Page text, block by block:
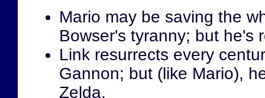
Mario may be saving the
Bowser's tyranny; but he's
Link resurrects every
Gannon; but (like Mario),
Zelda.